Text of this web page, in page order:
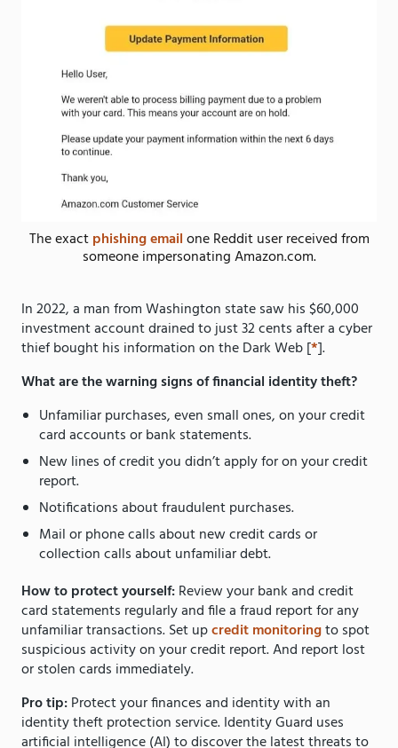
The exactphishing emailone Reddit user received from
someone impersonating Amazon.com.
In 2022, a man from Washington state saw his $60,000
investment account drained to just 32 cents after a cyber
thief bought his information on the Dark Web [*].
What are the warning signs of financial identity theft?
Unfamiliar purchases, even small ones, on your credit
card accounts or bank statements.
New lines of credit you didn’t apply for on your credit
report.
Notifications about fraudulent purchases.
Mail or phone calls about new credit cards or
collection calls about unfamiliar debt.
How to protect yourself:Review your bank and credit
card statements regularly and file a fraud report for any
unfamiliar transactions. Set upcredit monitoringto spot
suspicious activity on your credit report. And report lost
or stolen cards immediately.
Pro tip:Protect your finances and identity with an
identity theft protection service. Identity Guard uses
artificial intelligence (AI) to discover the latest threats to